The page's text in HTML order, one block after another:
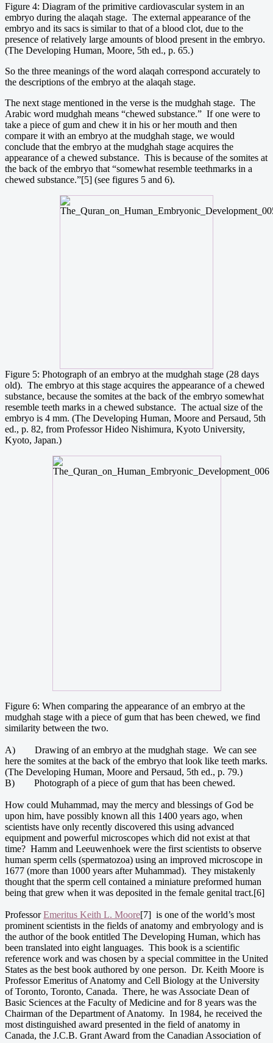
Figure 4: Diagram of the primitive cardiovascular system in an
embryo during the alaqah stage. The external appearance of the
embryo and its sacs is similar to that of a blood clot, due to the
presence of relatively large amounts of blood present in the embryo.
(The Developing Human, Moore, 5th ed., p. 65.)
So the three meanings of the word alaqah correspond accurately to
the descriptions of the embryo at the alaqah stage.
The next stage mentioned in the verse is the mudghah stage. The
Arabic word mudghah means “chewed substance.” If one were to
take a piece of gum and chew it in his or her mouth and then
compare it with an embryo at the mudghah stage, we would
conclude that the embryo at the mudghah stage acquires the
appearance of a chewed substance. This is because of the somites at
the back of the embryo that “somewhat resemble teethmarks in a
chewed substance.”[5] (see figures 5 and 6).
Figure 5: Photograph of an embryo at the mudghah stage (28 days
old). The embryo at this stage acquires the appearance of a chewed
substance, because the somites at the back of the embryo somewhat
resemble teeth marks in a chewed substance. The actual size of the
embryo is 4 mm. (The Developing Human, Moore and Persaud, 5th
ed., p. 82, from Professor Hideo Nishimura, Kyoto University,
Kyoto, Japan.)
Figure 6: When comparing the appearance of an embryo at the
mudghah stage with a piece of gum that has been chewed, we find
similarity between the two.
A) Drawing of an embryo at the mudghah stage. We can see
here the somites at the back of the embryo that look like teeth marks.
(The Developing Human, Moore and Persaud, 5th ed., p. 79.)
B) Photograph of a piece of gum that has been chewed.
How could Muhammad, may the mercy and blessings of God be
upon him, have possibly known all this 1400 years ago, when
scientists have only recently discovered this using advanced
equipment and powerful microscopes which did not exist at that
time? Hamm and Leeuwenhoek were the first scientists to observe
human sperm cells (spermatozoa) using an improved microscope in
1677 (more than 1000 years after Muhammad). They mistakenly
thought that the sperm cell contained a miniature preformed human
being that grew when it was deposited in the female genital tract.[6]
ProfessorEmeritus Keith L. Moore[7] is one of the world’s most
prominent scientists in the fields of anatomy and embryology and is
the author of the book entitled The Developing Human, which has
been translated into eight languages. This book is a scientific
reference work and was chosen by a special committee in the United
States as the best book authored by one person. Dr. Keith Moore is
Professor Emeritus of Anatomy and Cell Biology at the University
of Toronto, Toronto, Canada. There, he was Associate Dean of
Basic Sciences at the Faculty of Medicine and for 8 years was the
Chairman of the Department of Anatomy. In 1984, he received the
most distinguished award presented in the field of anatomy in
Canada, the J.C.B. Grant Award from the Canadian Association of